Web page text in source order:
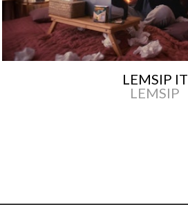
CONTACT
LEMSIP IT
LEMSIP